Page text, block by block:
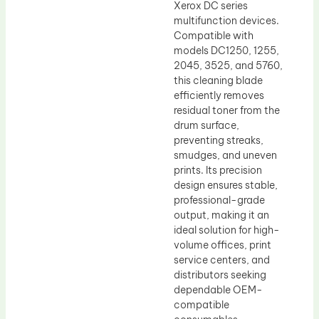
Xerox DC series
multifunction devices.
Compatible with
models DC1250, 1255,
2045, 3525, and 5760,
this cleaning blade
efficiently removes
residual toner from the
drum surface,
preventing streaks,
smudges, and uneven
prints. Its precision
design ensures stable,
professional-grade
output, making it an
ideal solution for high-
volume offices, print
service centers, and
distributors seeking
dependable OEM-
compatible